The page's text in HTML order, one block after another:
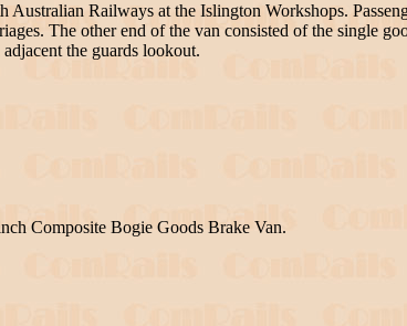
Railways at the Islington Workshops.
The other end of the van consisted of the single
the guards lookout.
Composite Bogie Goods Brake Van.